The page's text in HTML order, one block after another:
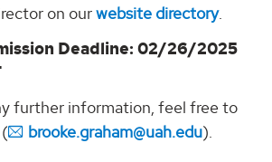
on ourwebsite directory.
Deadline: 02/26/2025
further information, feel free to
brooke.graham@uah.edu).